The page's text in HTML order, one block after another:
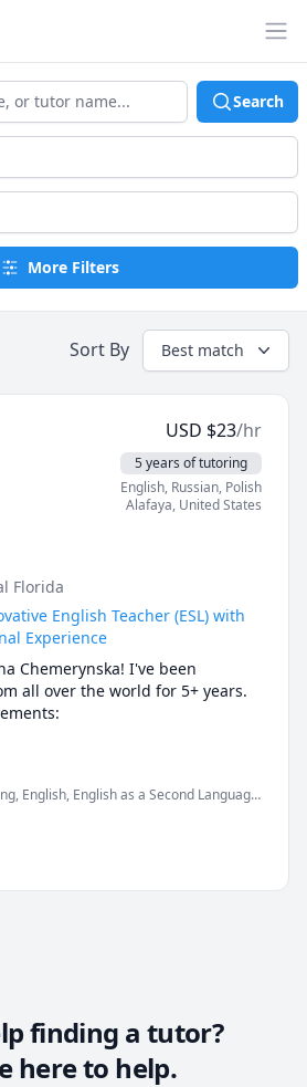
Search
More Filters
Sort By Best match
USD $23/hr
5 years of tutoring
English, Russian, Polish
Alafaya, United States
Florida
English Teacher (ESL) with
Experience
Chemerynska! I've been
all over the world for 5+ years.
big classrooms (40+ students)
3-69 years old in USA,
face and online mode;
of Central Florida) Secondary
Language Arts Ed – Education
English, English as a Second Language
English, proofreading,
finding a tutor?
here to help.